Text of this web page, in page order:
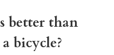
better than
bicycle?